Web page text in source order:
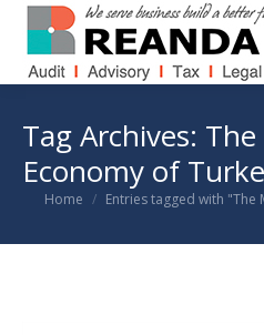
Tag Archives:
Economy of
You are here:
Home Entries tagged with "The